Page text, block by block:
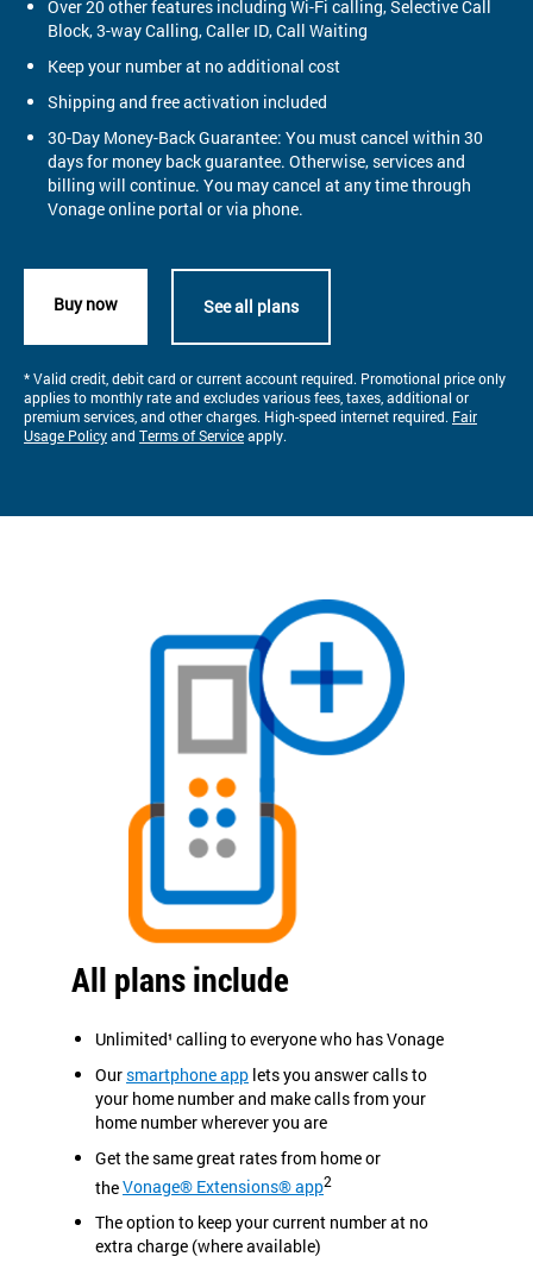
Over 20 other features including Wi-Fi calling, Selective Call
Block, 3-way Calling, Caller ID, Call Waiting
Keep your number at no additional cost
Shipping and free activation included
30-Day Money-Back Guarantee: You must cancel within 30
days for money back guarantee. Otherwise, services and
billing will continue. You may cancel at any time through
Vonage online portal or via phone.
Buy now See all plans
* Valid credit, debit card or current account required. Promotional price only
applies to monthly rate and excludes various fees, taxes, additional or
premium services, and other charges. High-speed internet required. Fair
Usage Policyand Terms of Serviceapply.
All plans include
Unlimited¹ calling to everyone who has Vonage
Oursmartphone app lets you answer calls to
your home number and make calls from your
home number wherever you are
Get the same great rates from home or
theVonage® Extensions® app2
The option to keep your current number at no
extra charge (where available)